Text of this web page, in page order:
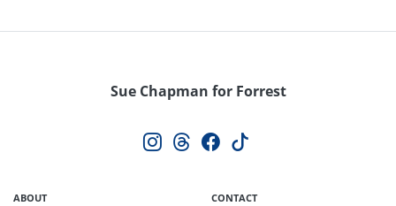
Sue Chapman for Forrest
ABOUT CONTACT